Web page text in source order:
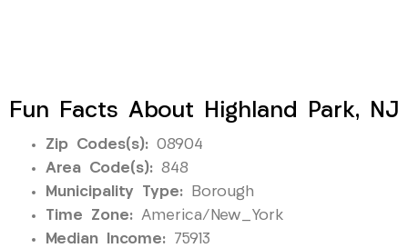
Fun Facts About Highland Park, NJ
Zip Codes(s): 08904
Area Code(s): 848
Municipality Type: Borough
Time Zone: America/New_York
Median Income: 75913